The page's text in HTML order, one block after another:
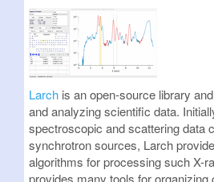
Larch is an open-source library
and analyzing scientific data.
spectroscopic and scattering data
synchrotron sources, Larch
algorithms for processing such X-
provides many tools for